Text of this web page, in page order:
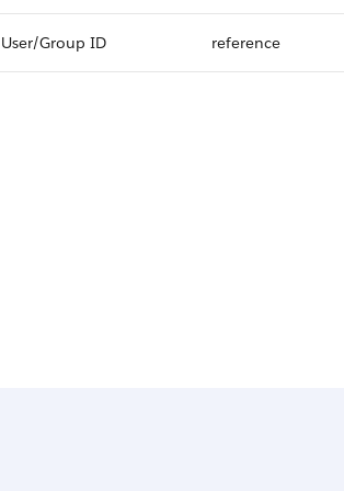
User/Group ID reference